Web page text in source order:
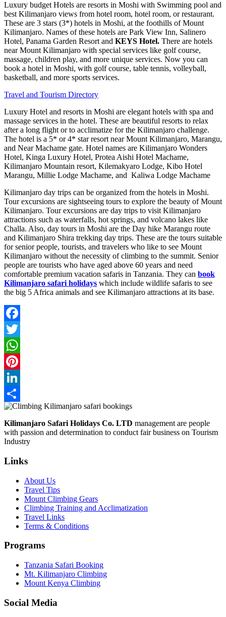
Luxury budget Hotels are resorts in Moshi with Swimming pool and
best Kilimanjaro views from hotel room, hotel room, or restaurant.
These are 3 stars (3*) hotels in Moshi, at the foothills of Mount
Kilimanjaro. Names of these hotels are Park View Inn, Salinero
Hotel, Panama Garden Resort and KEYS Hotel. There are hotels
near Mount Kilimanjaro with special services like golf course,
massage, children play, and more unique services. Now you can
book a hotel in Moshi, with golf course, table tennis, volleyball,
basketball, and more sports services.
Travel and Tourism Directory
Luxury Hotel and resorts in Moshi are elegant hotels with spa and
massage services in the hotel. These are beautiful resorts to relax
after a long flight or to acclimatize for the Kilimanjaro challenge.
The hotel is a 5* or 4* star resort near Mount Kilimanjaro, Marangu,
and Near Machame gate. Hotel names are Kilimanjaro Wonders
Hotel, Kinga Luxury Hotel, Protea Aishi Hotel Machame,
Kilimanjaro Mountain resort, Kilemakyaro Lodge, Kibo Hotel
Marangu, Millie Lodge Machame, and Kaliwa Lodge Machame
Kilimanjaro day trips can be organized from the hotels in Moshi.
Tour excursions are sightseeing tours to explore the beauty of Mount
Kilimanjaro. Tour excursions are day trips to visit Kilimanjaro
attractions such as waterfalls, hot springs, and volcano lakes like
Challa. Also, day tours in Moshi are the Day hike Marangu route
and Kilimanjaro Shira trekking day trips. These are the tours suitable
for senior people, tourists, and travelers who like to see Mount
Kilimanjaro without the necessity of climbing to the summit. Senior
people are tourists who have aged above 60 years and need
comfortable premium vacation safaris in Tanzania. They can book
Kilimanjaro safari holidays which include wildlife safaris to see
the big 5 Africa animals and see Kilimanjaro attractions at its base.
Facebook
Twitter
WhatsApp
Pinterest
LinkedIn
Share
Kilimanjaro Safari Holidays Co. LTD management are people
with passion and determination to conduct fair business on Tourism
Industry
Links
About Us
Travel Tips
Mount Climbing Gears
Climbing Training and Acclimatization
Travel Links
Terms & Conditions
Programs
Tanzania Safari Booking
Mt. Kilimanjaro Climbing
Mount Kenya Climbing
Social Media